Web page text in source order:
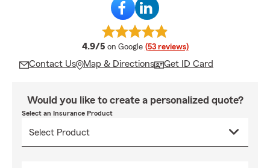
4.9/5 average rating
on Google (53 reviews)
Contact Us Map & Directions Get ID Card
Would you like to create a personalized quote?
Select an Insurance Product